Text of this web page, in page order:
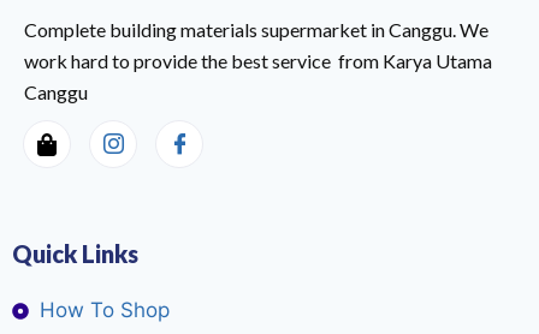
Complete building materials supermarket in Canggu. We
work hard to provide the best service from Karya Utama
Canggu
Quick Links
How To Shop